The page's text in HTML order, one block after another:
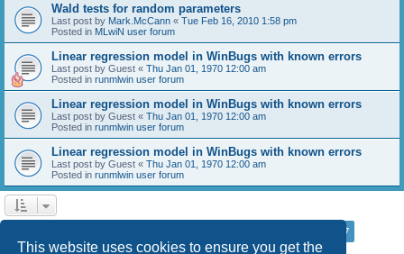
This website uses cookies to ensure you get the
Wald tests for random parameters
Last post by Mark.McCann « Tue Feb 16, 2010 1:58 pm
Posted in MLwiN user forum
Linear regression model in WinBugs with known errors
Last post by Guest « Thu Jan 01, 1970 12:00 am
Posted in runmlwin user forum
Linear regression model in WinBugs with known errors
Last post by Guest « Thu Jan 01, 1970 12:00 am
Posted in runmlwin user forum
Linear regression model in WinBugs with known errors
Last post by Guest « Thu Jan 01, 1970 12:00 am
Posted in runmlwin user forum
7